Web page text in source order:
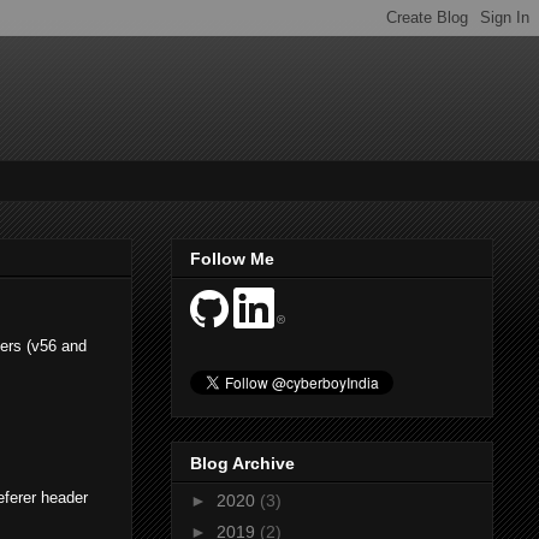
(v56 and
header
Follow Me
Blog Archive
► 2020 (3)
► 2019 (2)